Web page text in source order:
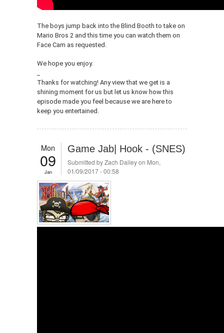
The boys jump back into the Blind Booth to take on
Mario Bros 2 and this time you can watch them on
Face Cam as requested.
We hope you enjoy.
Thanks for watching! Any view that we get is a
shining moment for us but let us know how this
episode made you feel because we are here to
keep you entertained.
Mon
09
Jan
Game Jab| Hook - (SNES)
Submitted byZach Daileyon Mon,
01/09/2017 - 00:58